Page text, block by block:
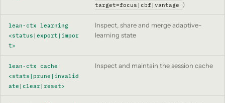
target=focus|cbf|vantage )
lean-ctx learning
<status|export|impor
t>
Inspect, share and merge adaptive-
learning state
lean-ctx cache
<stats|prune|invalid
ate|clear|reset>
Inspect and maintain the session cache